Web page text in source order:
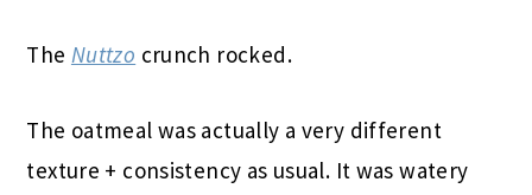
The Nuttzo crunch rocked.
The oatmeal was actually a very different
texture + consistency as usual. It was watery